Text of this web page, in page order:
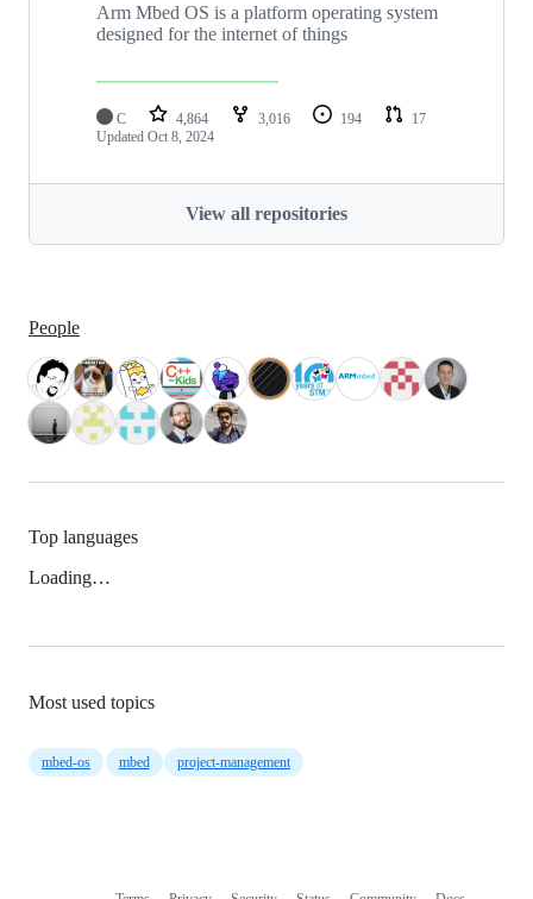
Arm Mbed OS is a platform operating system
designed for the internet of things
C 4,864 3,016 194
17
Updated Oct 8, 2024
View all repositories
People
Top languages
Loading…
Most used topics
mbed-os mbed project-management